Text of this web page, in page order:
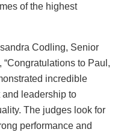
of the highest
Codling, Senior
to Paul,
incredible
leadership to
The judges look for
performance and